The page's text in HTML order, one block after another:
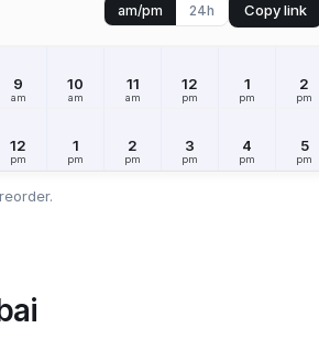
am/pm 24h Copy link
9
am
10
am
11
am
12
pm
1
pm
2
pm
12
pm
1
pm
2
pm
3
pm
4
pm
5
pm